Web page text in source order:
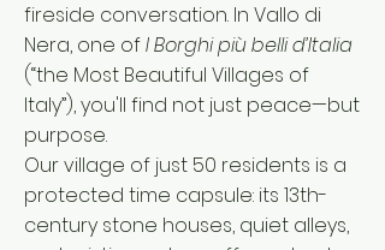
fireside conversation. In Vallo di
Nera, one ofI Borghi più belli d’Italia
(“the Most Beautiful Villages of
Italy”), you'll find not just peace—but
purpose.
Our village of just 50 residents is a
protected time capsule: its 13th-
century stone houses, quiet alleys,